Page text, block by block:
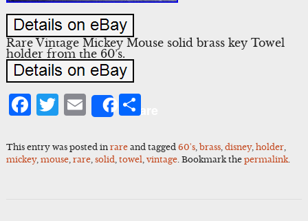
Rare Vintage Mickey Mouse solid brass key Towel
holder from the 60’s.
Facebook
Twitter
Email
ShareShare
This entry was posted in rareand tagged 60's, brass, disney, holder,
mickey, mouse, rare, solid towel vintage. Bookmark the permalink.